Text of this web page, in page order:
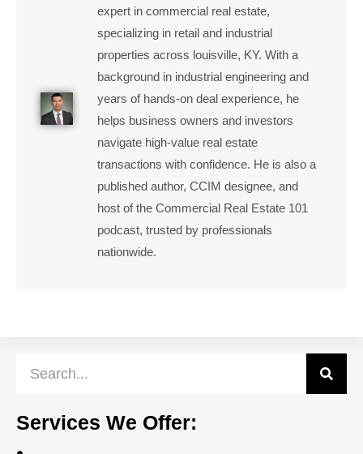
expert in commercial real estate,
specializing in retail and industrial
properties across louisville, KY. With a
background in industrial engineering and
years of hands-on deal experience, he
helps business owners and investors
navigate high-value real estate
transactions with confidence. He is also a
published author, CCIM designee, and
host of the Commercial Real Estate 101
podcast, trusted by professionals
nationwide.
Services We Offer: